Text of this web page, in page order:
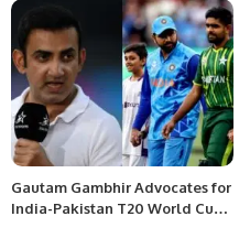
Gautam Gambhir Advocates for
India-Pakistan T20 World Cup